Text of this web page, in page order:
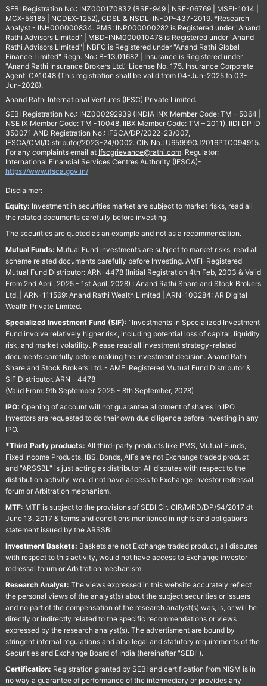
SEBI Registration No.: INZ000170832 (BSE-949 | NSE-06769 | MSEI-1014 |
MCX-56185 | NCDEX-1252), CDSL & NSDL: IN-DP-437-2019. *Research
Analyst - INH000000834. PMS: INP000000282 is Registered under "Anand
Rathi Advisors Limited" | MBD-INM000010478 is Registered under "Anand
Rathi Advisors Limited"| NBFC is Registered under "Anand Rathi Global
Finance Limited" Regn. No.: B-13.01682 | Insurance is Registered under
"Anand Rathi Insurance Brokers Ltd." License No. 175. Insurance Corporate
Agent: CA1048 (This registration shall be valid from 04-Jun-2025 to 03-
Jun-2028).
Anand Rathi International Ventures (IFSC) Private Limited.
SEBI Registration No.: INZ000292939 (INDIA INX Member Code: TM - 5064 |
NSE IX Member Code: TM -10048, IIBX Member Code: TM – 2011), IIDI DP ID
350071 AND Registration No.: IFSCA/DP/2022-23/007,
IFSCA/CMI/Distributor/2023-24/0002. CIN No.: U65999GJ2016PTC094915.
For any complaints email at Ifscgrievance@rathi.com. Regulator:
International Financial Services Centres Authority (IFSCA)-
https://www.ifsca.gov.in/
Disclaimer:
Equity: Investment in securities market are subject to market risks, read all
the related documents carefully before investing.
The securities are quoted as an example and not as a recommendation.
Mutual Funds: Mutual Fund investments are subject to market risks, read all
scheme related documents carefully before Investing. AMFI-Registered
Mutual Fund Distributor: ARN-4478 (Initial Registration 4th Feb, 2003 & Valid
From 2nd April, 2025 - 1st April, 2028) : Anand Rathi Share and Stock Brokers
Ltd. | ARN-111569: Anand Rathi Wealth Limited | ARN-100284: AR Digital
Wealth Private Limited.
Specialized Investment Fund (SIF): “Investments in Specialized Investment
Fund involve relatively higher risk, including potential loss of capital, liquidity
risk, and market volatility. Please read all investment strategy-related
documents carefully before making the investment decision. Anand Rathi
Share and Stock Brokers Ltd. - AMFI Registered Mutual Fund Distributor &
SIF Distributor. ARN - 4478
(Valid From: 9th September, 2025 - 8th September, 2028)
IPO: Opening of account will not guarantee allotment of shares in IPO.
Investors are requested to do their own due diligence before investing in any
IPO.
*Third Party products: All third-party products like PMS, Mutual Funds,
Fixed Income Products, IBS, Bonds, AIFs are not Exchange traded product
and "ARSSBL" is just acting as distributor. All disputes with respect to the
distribution activity, would not have access to Exchange investor redressal
forum or Arbitration mechanism.
MTF: MTF is subject to the provisions of SEBI Cir. CIR/MRD/DP/54/2017 dt
June 13, 2017 & terms and conditions mentioned in rights and obligations
statement issued by the ARSSBL
Investment Baskets: Baskets are not Exchange traded product, all disputes
with respect to this activity, would not have access to Exchange investor
redressal forum or Arbitration mechanism.
Research Analyst: The views expressed in this website accurately reflect
the personal views of the analyst(s) about the subject securities or issuers
and no part of the compensation of the research analyst(s) was, is, or will be
directly or indirectly related to the specific recommendations or views
expressed by the research analyst(s). The advertisment are bound by
stringent internal regulations and also legal and statutory requirements of the
Securities and Exchange Board of India (hereinafter "SEBI").
Certification: Registration granted by SEBI and certification from NISM is in
no way a guarantee of performance of the intermediary or provides any